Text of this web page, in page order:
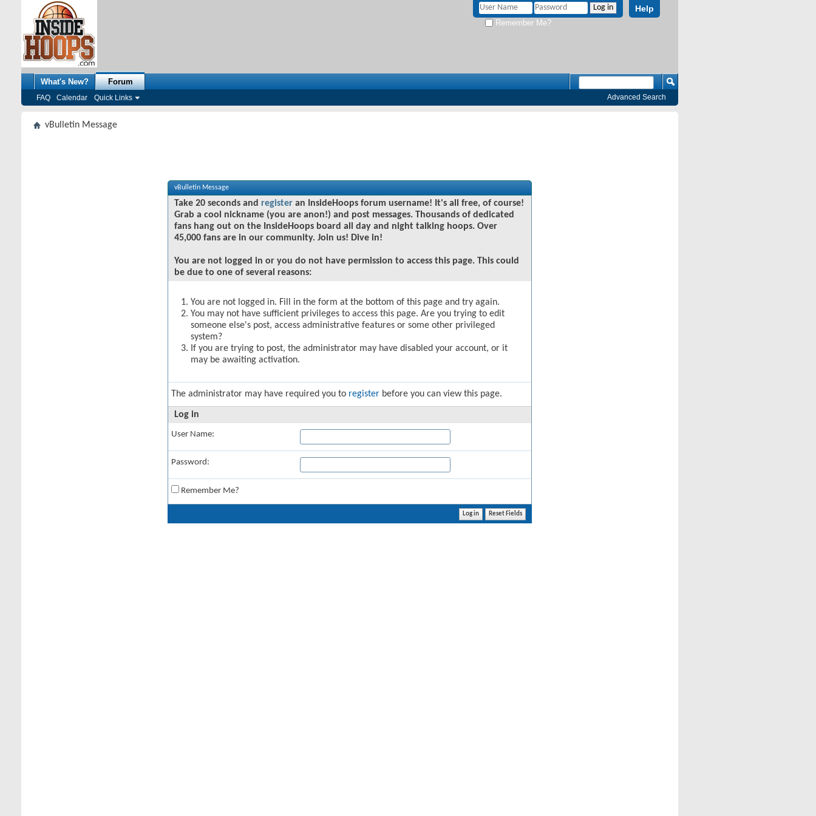
Help
Remember Me?
What's New? Forum
FAQ Calendar Quick Links Advanced Search
vBulletin Message
vBulletin Message
Take 20 seconds and register an InsideHoops forum username! It's all free, of course!
Grab a cool nickname (you are anon!) and post messages. Thousands of dedicated
fans hang out on the InsideHoops board all day and night talking hoops. Over
45,000 fans are in our community. Join us! Dive in!
You are not logged in or you do not have permission to access this page. This could
be due to one of several reasons:
You are not logged in. Fill in the form at the bottom of this page and try again.
You may not have sufficient privileges to access this page. Are you trying to edit
someone else's post, access administrative features or some other privileged
system?
If you are trying to post, the administrator may have disabled your account, or it
may be awaiting activation.
The administrator may have required you to register before you can view this page.
Log in
User Name:
Password:
Remember Me?